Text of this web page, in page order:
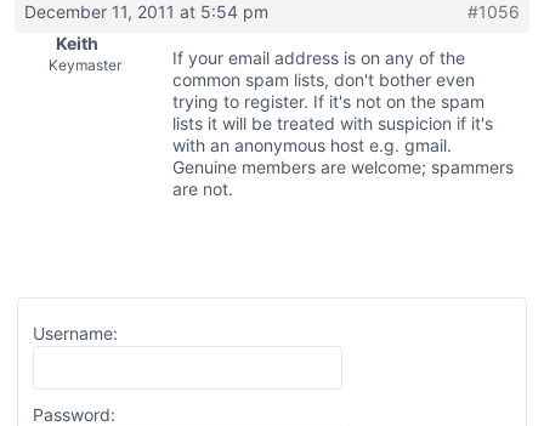
December 11, 2011 at 5:54 pm
#1056
Keith
Keymaster
If your email address is on any of the
common spam lists, don't bother even
trying to register. If it's not on the spam
lists it will be treated with suspicion if it's
with an anonymous host e.g. gmail.
Genuine members are welcome; spammers
are not.
Username:
Password: